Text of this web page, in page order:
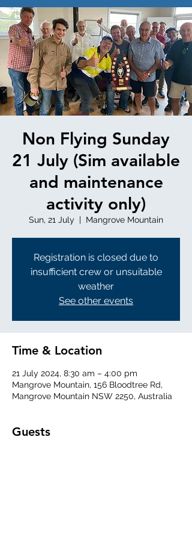
Non Flying Sunday
21 July (Sim available
and maintenance
activity only)
Sun, 21 July
  |
Mangrove Mountain
Registration is closed due to
insufficient crew or unsuitable
weather
See other events
Time & Location
21 July 2024, 8:30 am – 4:00 pm
Mangrove Mountain, 156 Bloodtree Rd,
Mangrove Mountain NSW 2250, Australia
Guests